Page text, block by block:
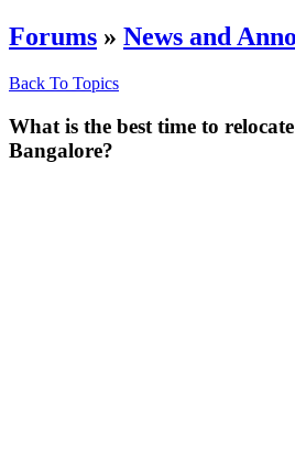
Forums » News and
Back To Topics
What is the best time to
Bangalore?